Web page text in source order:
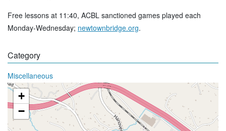
Free lessons at 11:40, ACBL sanctioned games played each
Monday-Wednesday; newtownbridge.org.
Category
Miscellaneous
+
−